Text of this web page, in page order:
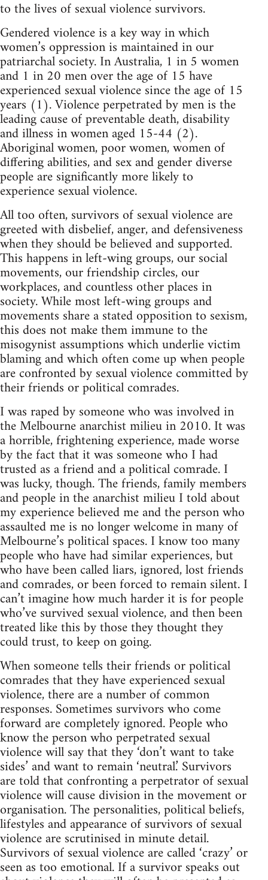
to the lives of sexual violence survivors.
Gendered violence is a key way in which
women’s oppression is maintained in our
patriarchal society. In Australia, 1 in 5 women
and 1 in 20 men over the age of 15 have
experienced sexual violence since the age of 15
years (1). Violence perpetrated by men is the
leading cause of preventable death, disability
and illness in women aged 15-44 (2).
Aboriginal women, poor women, women of
differing abilities, and sex and gender diverse
people are significantly more likely to
experience sexual violence.
All too often, survivors of sexual violence are
greeted with disbelief, anger, and defensiveness
when they should be believed and supported.
This happens in left-wing groups, our social
movements, our friendship circles, our
workplaces, and countless other places in
society. While most left-wing groups and
movements share a stated opposition to sexism,
this does not make them immune to the
misogynist assumptions which underlie victim
blaming and which often come up when people
are confronted by sexual violence committed by
their friends or political comrades.
I was raped by someone who was involved in
the Melbourne anarchist milieu in 2010. It was
a horrible, frightening experience, made worse
by the fact that it was someone who I had
trusted as a friend and a political comrade. I
was lucky, though. The friends, family members
and people in the anarchist milieu I told about
my experience believed me and the person who
assaulted me is no longer welcome in many of
Melbourne’s political spaces. I know too many
people who have had similar experiences, but
who have been called liars, ignored, lost friends
and comrades, or been forced to remain silent. I
can’t imagine how much harder it is for people
who’ve survived sexual violence, and then been
treated like this by those they thought they
could trust, to keep on going.
When someone tells their friends or political
comrades that they have experienced sexual
violence, there are a number of common
responses. Sometimes survivors who come
forward are completely ignored. People who
know the person who perpetrated sexual
violence will say that they ‘don’t want to take
sides’ and want to remain ‘neutral.’ Survivors
are told that confronting a perpetrator of sexual
violence will cause division in the movement or
organisation. The personalities, political beliefs,
lifestyles and appearance of survivors of sexual
violence are scrutinised in minute detail.
Survivors of sexual violence are called ‘crazy’ or
seen as too emotional. If a survivor speaks out